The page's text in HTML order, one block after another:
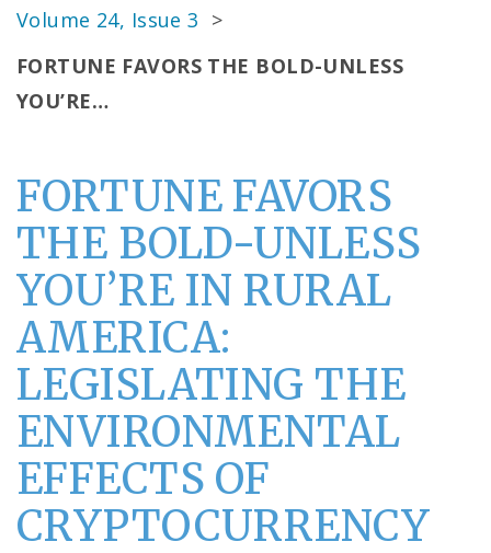
Volume 24, Issue 3 >
FORTUNE FAVORS THE BOLD-UNLESS
YOU’RE…
FORTUNE FAVORS
THE BOLD-UNLESS
YOU’RE IN RURAL
AMERICA:
LEGISLATING THE
ENVIRONMENTAL
EFFECTS OF
CRYPTOCURRENCY